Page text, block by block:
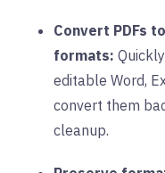
Convert PDFs
formats:
editable Word,
convert them
cleanup.